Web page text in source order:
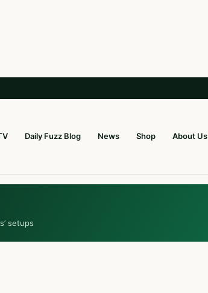
Daily Fuzz Blog News Shop About Us
setups